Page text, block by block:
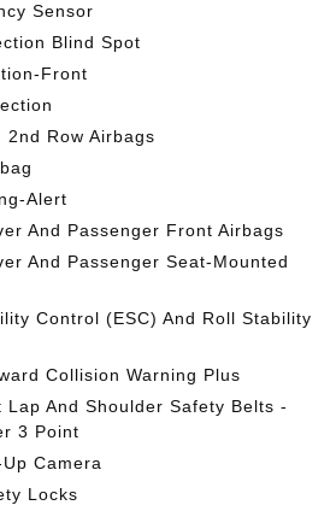
Sensor
Blind Spot
Front
2nd Row Airbags
Alert
And Passenger Front Airbags
And Passenger Seat-Mounted
Control (ESC) And Roll Stability
Collision Warning Plus
Lap And Shoulder Safety Belts -
3 Point
Camera
Locks